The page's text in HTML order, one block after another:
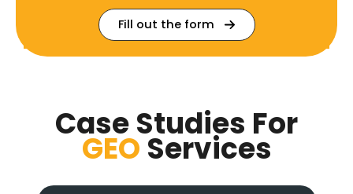
Fill out the form
Case Studies For
GEO Services